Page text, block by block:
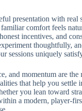
presentation with real
comfort feels
incentives, and
thoughtfully,
sessions uniquely
and momentum are
that help you settle
you lean toward
a modern, player-